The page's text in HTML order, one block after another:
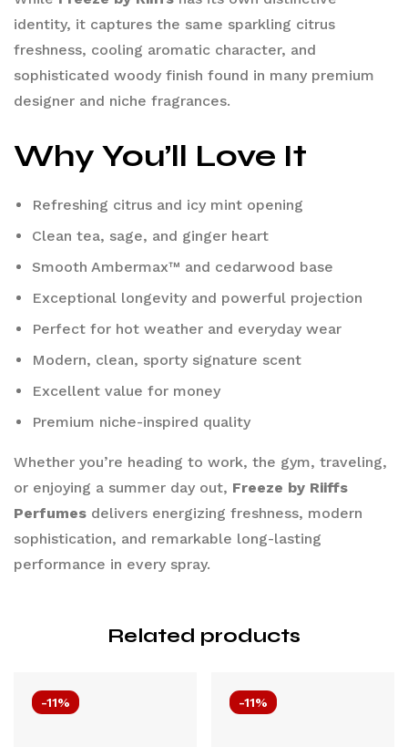
identity, it captures the same sparkling citrus
freshness, cooling aromatic character, and
sophisticated woody finish found in many premium
designer and niche fragrances.
Why You’ll Love It
Refreshing citrus and icy mint opening
Clean tea, sage, and ginger heart
Smooth Ambermax™ and cedarwood base
Exceptional longevity and powerful projection
Perfect for hot weather and everyday wear
Modern, clean, sporty signature scent
Excellent value for money
Premium niche-inspired quality
Whether you’re heading to work, the gym, traveling,
or enjoying a summer day out, Freeze by Riiffs
Perfumes delivers energizing freshness, modern
sophistication, and remarkable long-lasting
performance in every spray.
Related products
-11% -11%